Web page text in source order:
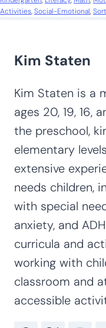
Activities, Social-Emotional,
Kim Staten
Kim Staten is a
ages 20, 19, 16,
the preschool,
elementary
extensive
needs children,
with special
anxiety, and
curricula and
working with
classroom and
accessible